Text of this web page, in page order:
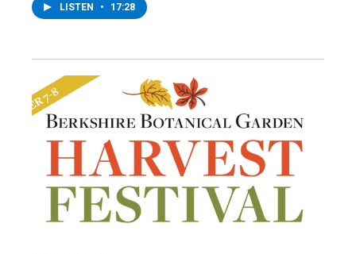
LISTEN • 17:28